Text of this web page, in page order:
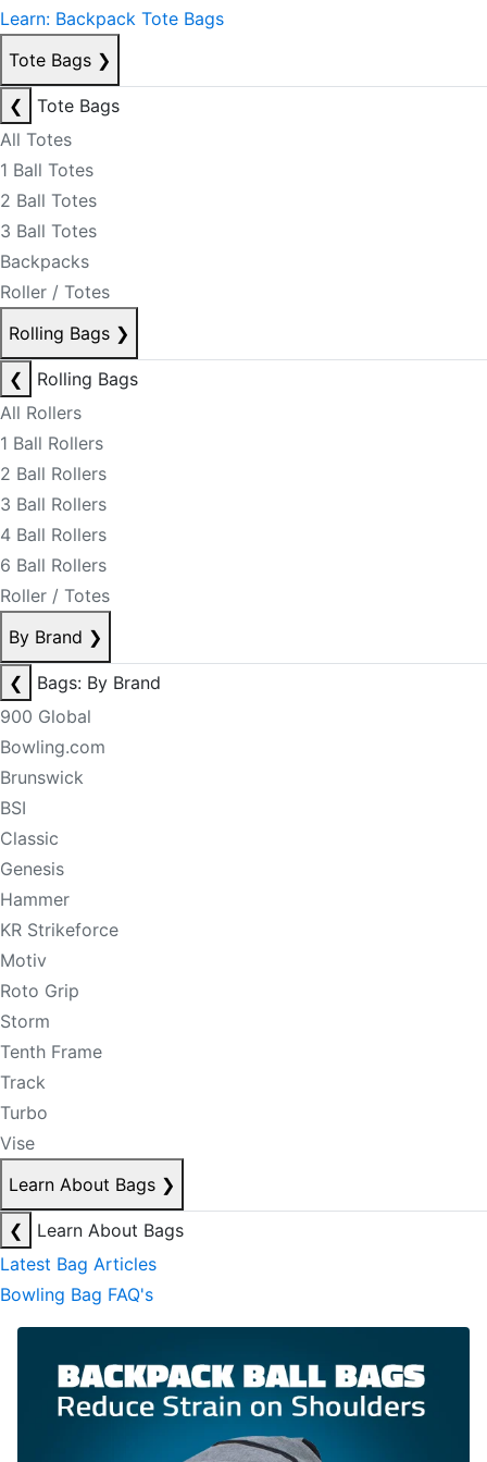
Learn: Backpack Tote Bags
Tote Bags ❯
❮
Tote Bags
All Totes
1 Ball Totes
2 Ball Totes
3 Ball Totes
Backpacks
Roller / Totes
Rolling Bags ❯
❮
Rolling Bags
All Rollers
1 Ball Rollers
2 Ball Rollers
3 Ball Rollers
4 Ball Rollers
6 Ball Rollers
Roller / Totes
By Brand ❯
❮
Bags: By Brand
900 Global
Bowling.com
Brunswick
BSI
Classic
Genesis
Hammer
KR Strikeforce
Motiv
Roto Grip
Storm
Tenth Frame
Track
Turbo
Vise
Learn About Bags ❯
❮
Learn About Bags
Latest Bag Articles
Bowling Bag FAQ's